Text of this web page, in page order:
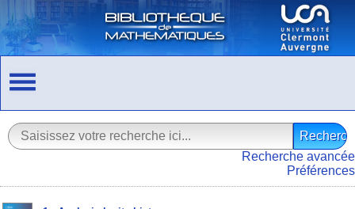
Recherche avancée
Préférences